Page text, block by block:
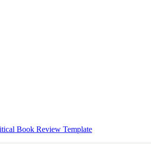
Book Review Template